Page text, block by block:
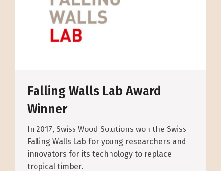
Falling Walls Lab Award
Winner
In 2017, Swiss Wood Solutions won the Swiss
Falling Walls Lab for young researchers and
innovators for its technology to replace
tropical timber.